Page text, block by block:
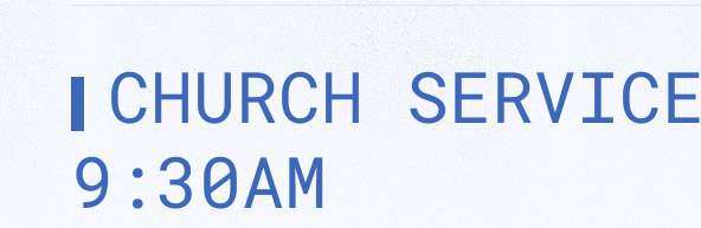
CHURCH SERVICE
9:30AM